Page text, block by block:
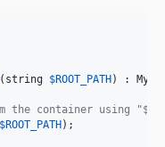
( string $ROOT_PATH) :
the container using
$ROOT_PATH);